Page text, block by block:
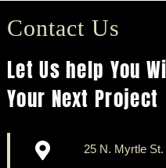
Contact Us
Let Us help You
Your Next Project
25 N. Myrtle